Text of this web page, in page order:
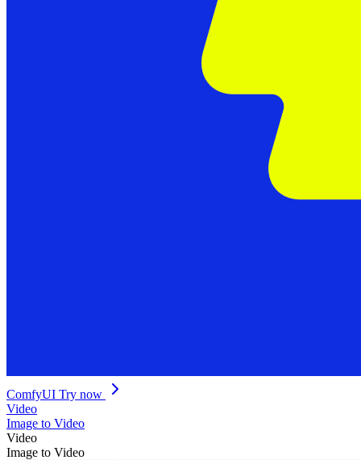
ComfyUI Try now
Video
Image to Video
Video
Image to Video